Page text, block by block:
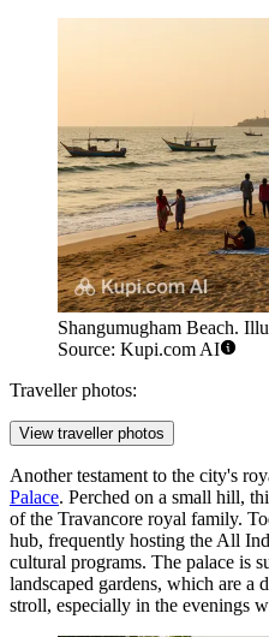
Shangumugham Beach.
Source: Kupi.com AI
Traveller photos:
View traveller photos
Another testament to the city's
Palace. Perched on a small hill,
of the Travancore royal family.
hub, frequently hosting the All
cultural programs. The palace is
landscaped gardens, which are a
stroll, especially in the evenings